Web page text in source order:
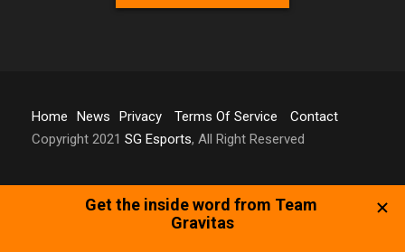
Home News Privacy Terms Of Service
Contact
Copyright 2021 SG Esports, All Right Reserved